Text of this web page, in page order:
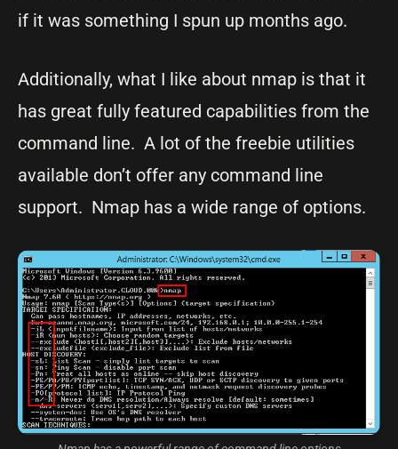
if it was something I spun up months ago.
Additionally, what I like about nmap is that it
has great fully featured capabilities from the
command line. A lot of the freebie utilities
available don’t offer any command line
support. Nmap has a wide range of options.